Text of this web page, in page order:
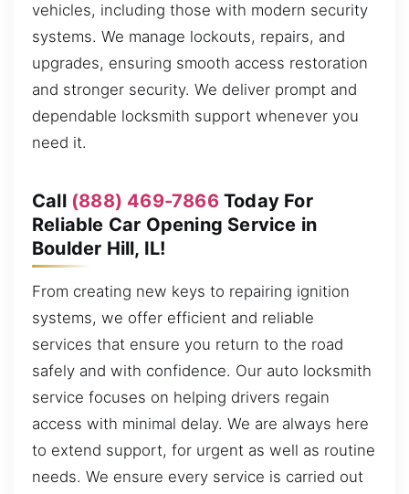
vehicles, including those with modern security
systems. We manage lockouts, repairs, and
upgrades, ensuring smooth access restoration
and stronger security. We deliver prompt and
dependable locksmith support whenever you
need it.
Call (888) 469-7866Today For
Reliable Car Opening Service in
Boulder Hill, IL!
From creating new keys to repairing ignition
systems, we offer efficient and reliable
services that ensure you return to the road
safely and with confidence. Our auto locksmith
service focuses on helping drivers regain
access with minimal delay. We are always here
to extend support, for urgent as well as routine
needs. We ensure every service is carried out